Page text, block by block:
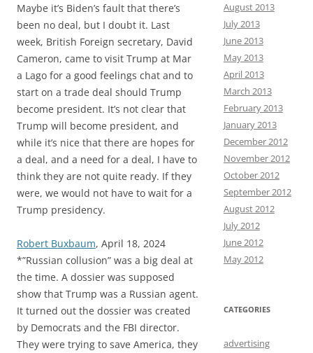
Maybe it’s Biden’s fault that there’s
been no deal, but I doubt it. Last
week, British Foreign secretary, David
Cameron, came to visit Trump at Mar
a Lago for a good feelings chat and to
start on a trade deal should Trump
become president. It’s not clear that
Trump will become president, and
while it’s nice that there are hopes for
a deal, and a need for a deal, I have to
think they are not quite ready. If they
were, we would not have to wait for a
Trump presidency.
Robert Buxbaum, April 18, 2024
*”Russian collusion” was a big deal at
the time. A dossier was supposed
show that Trump was a Russian agent.
It turned out the dossier was created
by Democrats and the FBI director.
They were trying to save America, they
August 2013
July 2013
June 2013
May 2013
April 2013
March 2013
February 2013
January 2013
December 2012
November 2012
October 2012
September 2012
August 2012
July 2012
June 2012
May 2012
CATEGORIES
advertising